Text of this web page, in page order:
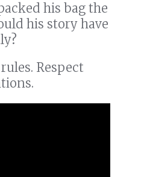
his bag the
his story have
Respect